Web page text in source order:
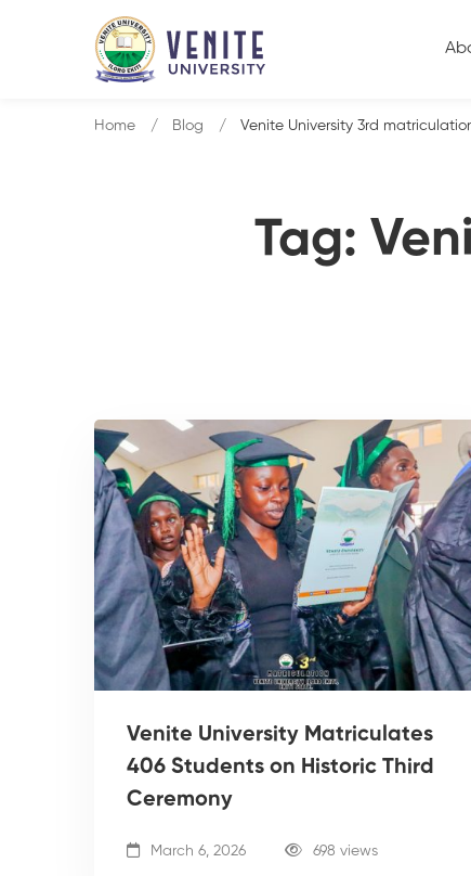
Tag:
Home Blog Venite University 3rd
Venite University Matriculates
406 Students on Historic Third
Ceremony
March 6, 2026 698 views